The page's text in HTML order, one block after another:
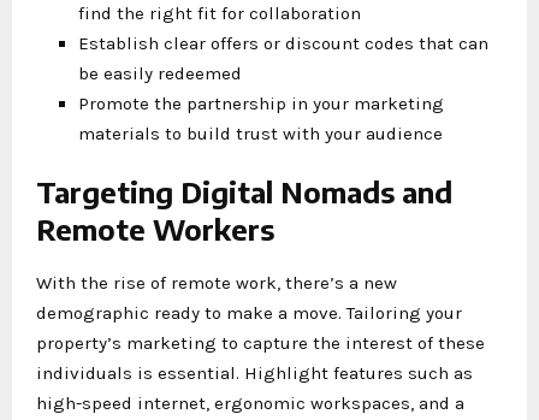
find the right fit for collaboration
Establish clear offers or discount codes that can
be easily redeemed
Promote the partnership in your marketing
materials to build trust with your audience
Targeting Digital Nomads and
Remote Workers
With the rise of remote work, there’s a new
demographic ready to make a move. Tailoring your
property’s marketing to capture the interest of these
individuals is essential. Highlight features such as
high-speed internet, ergonomic workspaces, and a